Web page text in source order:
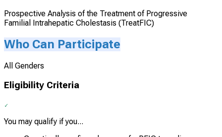
Prospective Analysis of the Treatment of Progressive
Familial Intrahepatic Cholestasis (TreatFIC)
Who Can Participate
All Genders
Eligibility Criteria
You may qualify if you...